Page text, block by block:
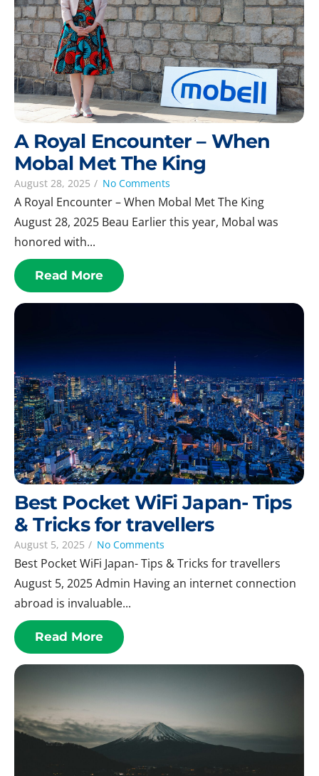
A Royal Encounter – When
Mobal Met The King
August 28, 2025 / No Comments
A Royal Encounter – When Mobal Met The King
August 28, 2025 Beau Earlier this year, Mobal was
honored with...
Read More
Best Pocket WiFi Japan- Tips
& Tricks for travellers
August 5, 2025 / No Comments
Best Pocket WiFi Japan- Tips & Tricks for travellers
August 5, 2025 Admin Having an internet connection
abroad is invaluable...
Read More